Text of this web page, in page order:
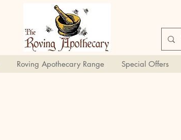
Roving Apothecary Range Special Offers